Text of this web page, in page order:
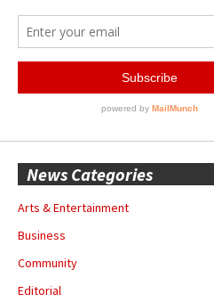
News Categories
Arts & Entertainment
Business
Community
Editorial